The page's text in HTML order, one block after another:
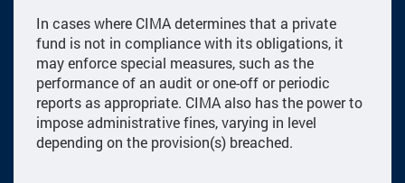
In cases where CIMA determines that a private
fund is not in compliance with its obligations, it
may enforce special measures, such as the
performance of an audit or one-off or periodic
reports as appropriate. CIMA also has the power to
impose administrative fines, varying in level
depending on the provision(s) breached.